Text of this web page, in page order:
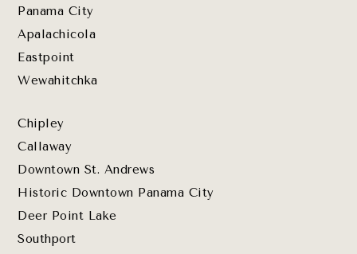
Panama City
Apalachicola
Eastpoint
Wewahitchka
Chipley
Callaway
Downtown St. Andrews
Historic Downtown Panama City
Deer Point Lake
Southport